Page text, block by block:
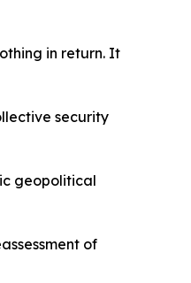
in return. It
security
geopolitical
of